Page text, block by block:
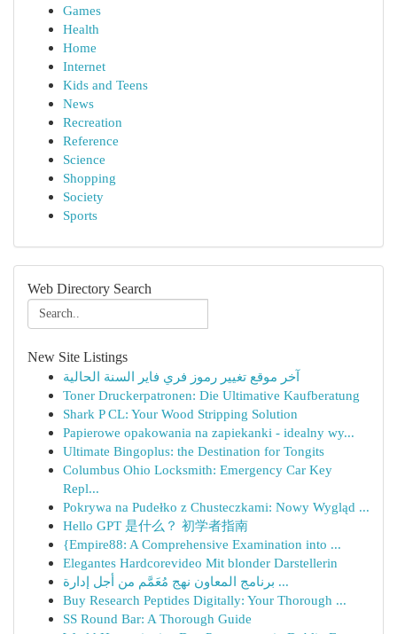
Games
Health
Home
Internet
Kids and Teens
News
Recreation
Reference
Science
Shopping
Society
Sports
Web Directory Search
New Site Listings
آخر موقع تغيير رموز فري فاير السنة الحالية
Toner Druckerpatronen: Die Ultimative Kaufberatung
Shark P CL: Your Wood Stripping Solution
Papierowe opakowania na zapiekanki - idealny wy...
Ultimate Bingoplus: the Destination for Tongits
Columbus Ohio Locksmith: Emergency Car Key
Repl...
Pokrywa na Pudełko z Chusteczkami: Nowy Wygląd ...
Hello GPT 是什么？ 初学者指南
{Empire88: A Comprehensive Examination into ...
Elegantes Hardcorevideo Mit blonder Darstellerin
برنامج المعاون نهج مُعَمَّم من أجل إدارة ...
Buy Research Peptides Digitally: Your Thorough ...
SS Round Bar: A Thorough Guide